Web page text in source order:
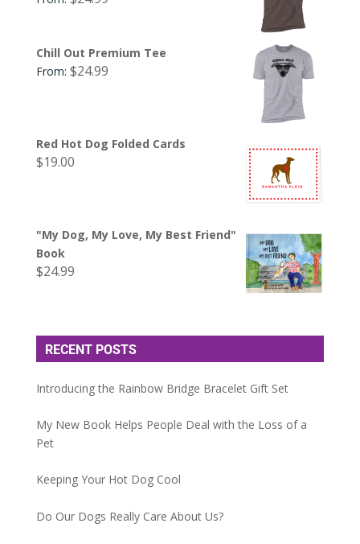
Chill Out Premium Tee
From: $24.99
Red Hot Dog Folded Cards
$19.00
"My Dog, My Love, My Best Friend"
Book
$24.99
RECENT POSTS
Introducing the Rainbow Bridge Bracelet Gift Set
My New Book Helps People Deal with the Loss of a
Pet
Keeping Your Hot Dog Cool
Do Our Dogs Really Care About Us?